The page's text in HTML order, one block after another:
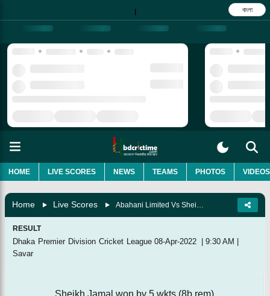
| বাংলা
HOME LIVE SCORES NEWS TEAMS PHOTOS VIDEOS
Home Live Scores
RESULT
Dhaka Premier Division Cricket League 08-Apr-2022 | 9:30 AM |
Savar
Sheikh Jamal won by 5 wkts (8b rem)